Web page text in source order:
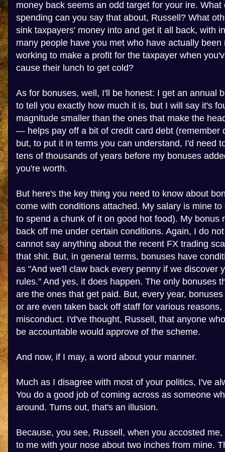
money back seems an odd target for your ire. What
spending can you say that about, Russell? What
sink taxpayers' money into and get it all back, with
many people have you met who have actually
working to make a profit for the taxpayer when
cause their lunch to get cold?
As for bonuses, well, I'll be honest: I get an annual
to tell you exactly how much it is, but I will say it's
magnitude smaller than the ones that make the
— helps pay off a bit of credit card debt
but, to put it in terms you can understand, I'd need
tens of thousands of years before my bonuses
you're worth.
But here's the key thing you need to know about
come with conditions attached. My salary is mine
to spend a chunk of it on good hot food). My bonus
back off me under certain conditions. Again, I do
cannot say anything about the recent FX trading
that shit. But, in general terms, bonuses have
as "And we'll claw back every penny if we discover
rules." And yes, it does happen. The only bonuses
are the ones that get paid. But, every year,
or are even taken back off staff for various reasons,
misconduct. I'd've thought, Russell, that anyone
be accountable would approve of the scheme.
And now, if I may, a word about your manner.
Much as I disagree with most of your politics, I've
You do a good job of coming across as someone
around. Turns out, that's an illusion.
Because, you see, Russell, when you accosted
to me with your nose about two inches from mine.